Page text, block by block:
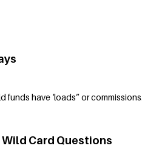
funds have ‘loads” or
Wild Card Questions